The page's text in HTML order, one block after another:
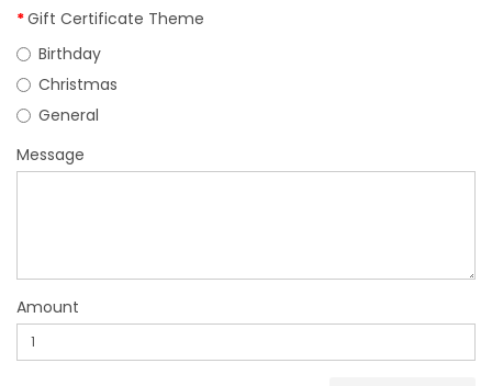
Gift Certificate Theme
Birthday
Christmas
General
Message
Amount